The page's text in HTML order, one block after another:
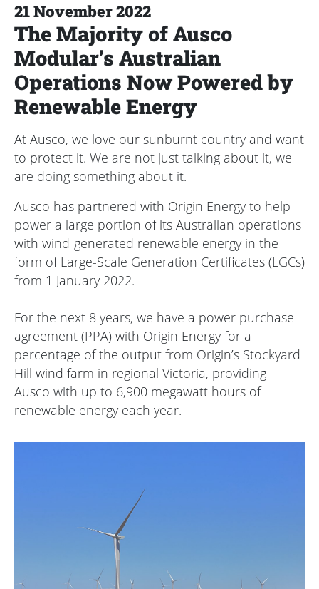
21 November 2022
The Majority of Ausco
Modular’s Australian
Operations Now Powered by
Renewable Energy
At Ausco, we love our sunburnt country and want
to protect it. We are not just talking about it, we
are doing something about it.
Ausco has partnered with Origin Energy to help
power a large portion of its Australian operations
with wind-generated renewable energy in the
form of Large-Scale Generation Certificates (LGCs)
from 1 January 2022.
For the next 8 years, we have a power purchase
agreement (PPA) with Origin Energy for a
percentage of the output from Origin’s Stockyard
Hill wind farm in regional Victoria, providing
Ausco with up to 6,900 megawatt hours of
renewable energy each year.